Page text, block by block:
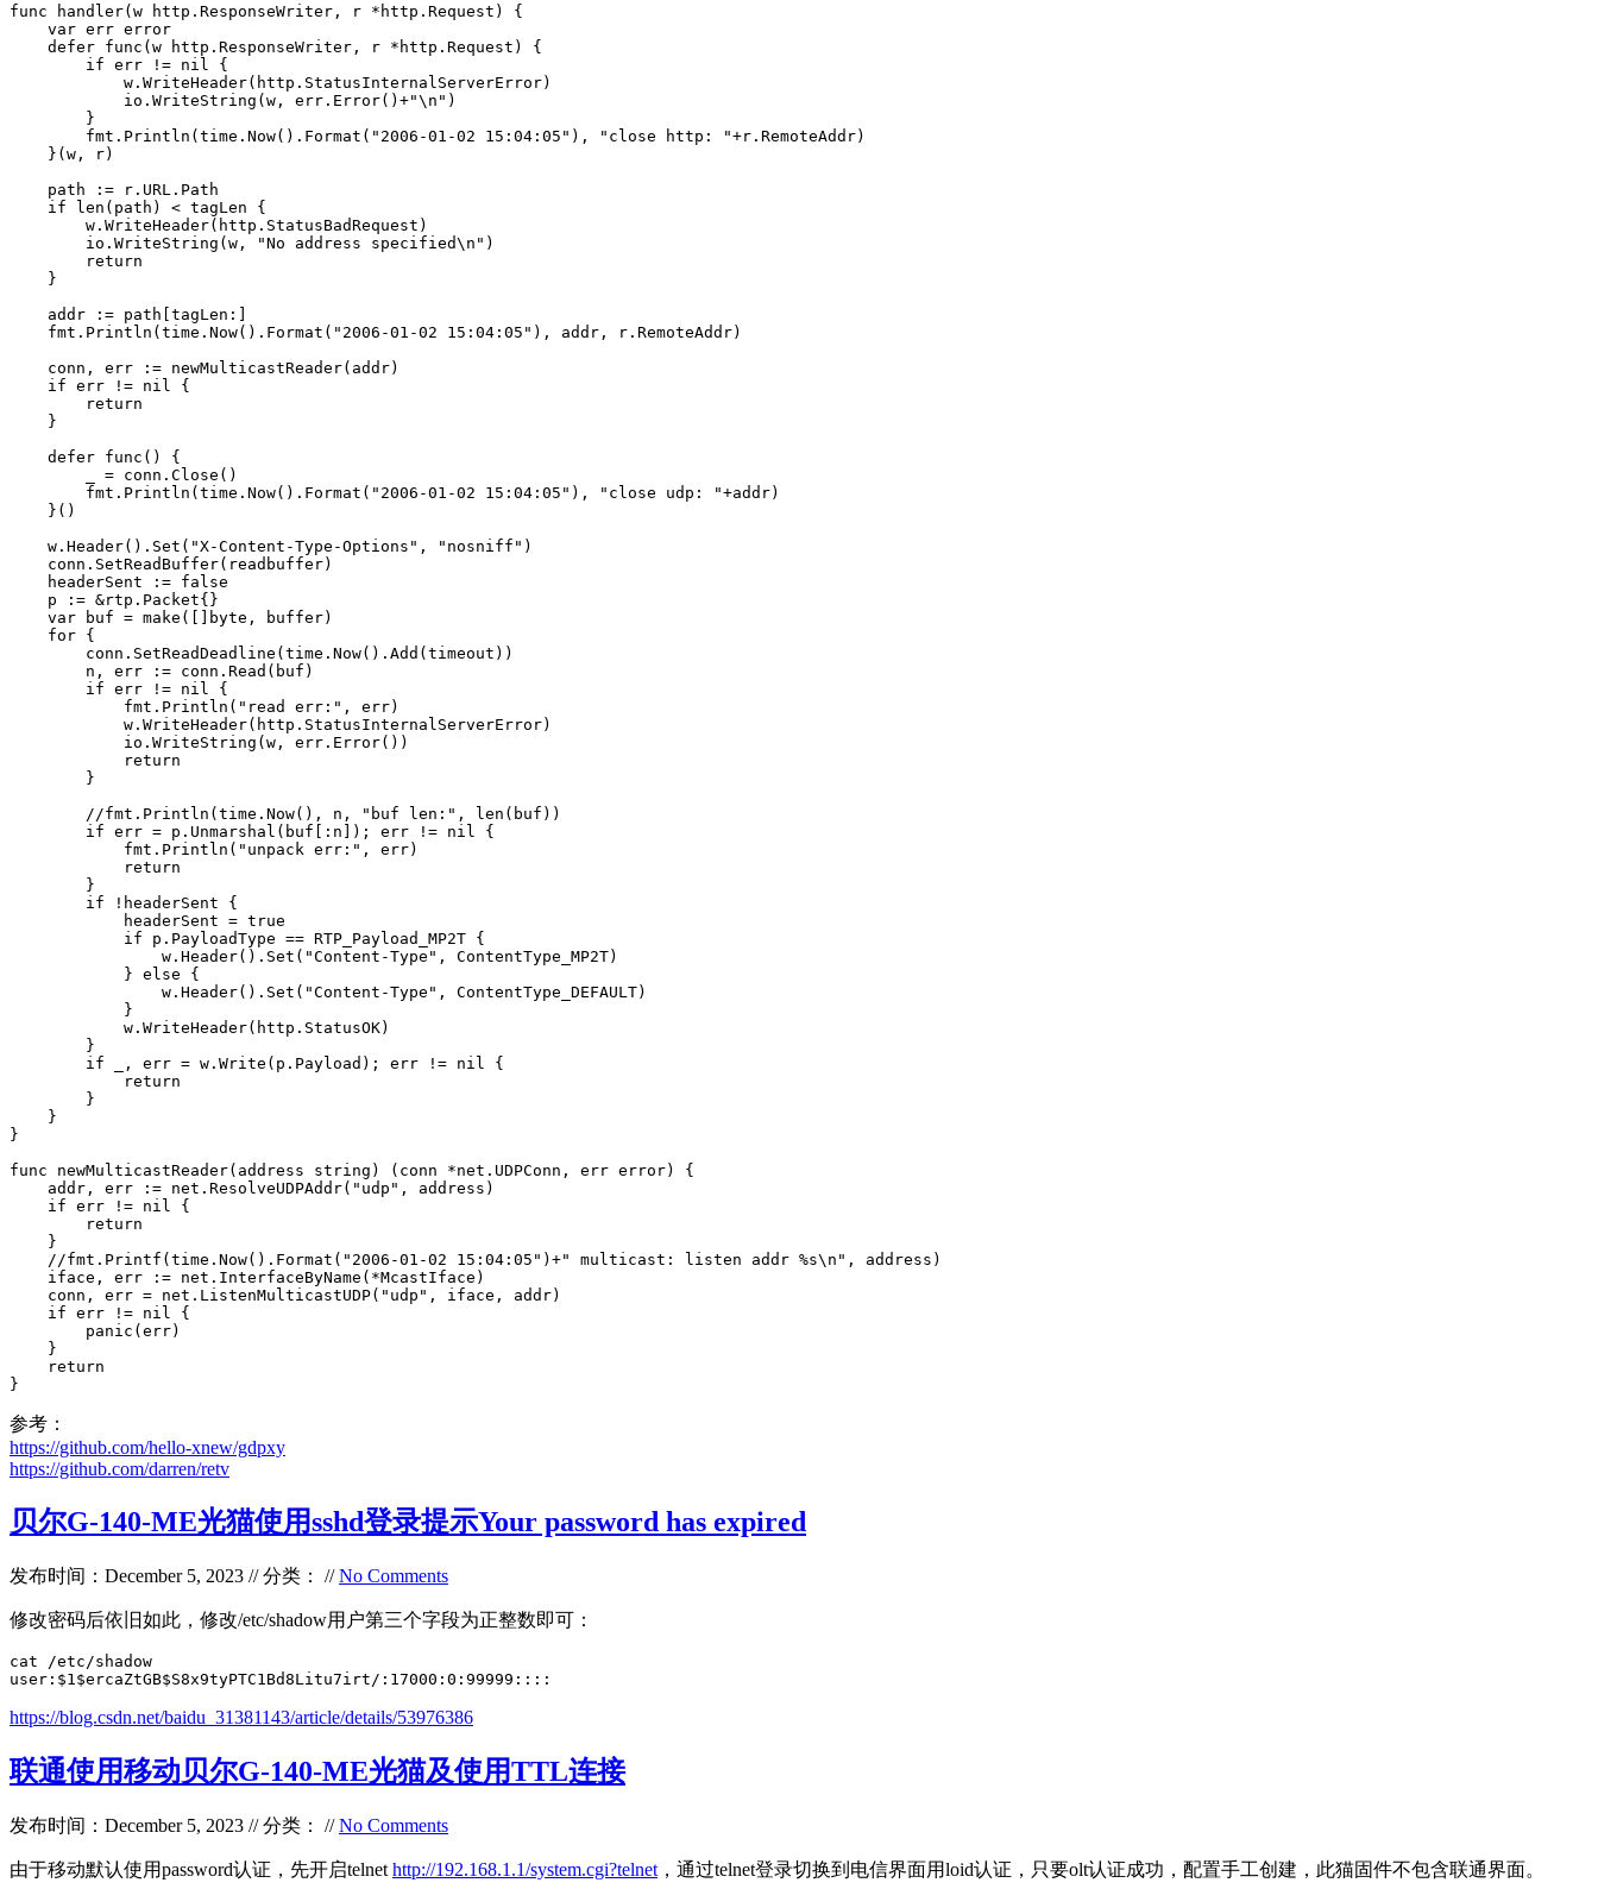
func handler(w http.ResponseWriter, r *http.Request) {
    var err error
    defer func(w http.ResponseWriter, r *http.Request) {
        if err != nil {
            w.WriteHeader(http.StatusInternalServerError)
            io.WriteString(w, err.Error()+"\n")
        }
        fmt.Println(time.Now().Format("2006-01-02 15:04:05"), "close http: "+r.RemoteAddr)
    }(w, r)
    path := r.URL.Path
    if len(path) < tagLen {
        w.WriteHeader(http.StatusBadRequest)
        io.WriteString(w, "No address specified\n")
        return
    }
    addr := path[tagLen:]
    fmt.Println(time.Now().Format("2006-01-02 15:04:05"), addr, r.RemoteAddr)
    conn, err := newMulticastReader(addr)
    if err != nil {
        return
    }
    defer func() {
        _ = conn.Close()
        fmt.Println(time.Now().Format("2006-01-02 15:04:05"), "close udp: "+addr)
    }()
    w.Header().Set("X-Content-Type-Options", "nosniff")
    conn.SetReadBuffer(readbuffer)
    headerSent := false
    p := &rtp.Packet{}
    var buf = make([]byte, buffer)
    for {
        conn.SetReadDeadline(time.Now().Add(timeout))
        n, err := conn.Read(buf)
        if err != nil {
            fmt.Println("read err:", err)
            w.WriteHeader(http.StatusInternalServerError)
            io.WriteString(w, err.Error())
            return
        }
        //fmt.Println(time.Now(), n, "buf len:", len(buf))
        if err = p.Unmarshal(buf[:n]); err != nil {
            fmt.Println("unpack err:", err)
            return
        }
        if !headerSent {
            headerSent = true
            if p.PayloadType == RTP_Payload_MP2T {
                w.Header().Set("Content-Type", ContentType_MP2T)
            } else {
                w.Header().Set("Content-Type", ContentType_DEFAULT)
            }
            w.WriteHeader(http.StatusOK)
        }
        if _, err = w.Write(p.Payload); err != nil {
            return
        }
    }
}
func newMulticastReader(address string) (conn *net.UDPConn, err error) {
    addr, err := net.ResolveUDPAddr("udp", address)
    if err != nil {
        return
    }
    //fmt.Printf(time.Now().Format("2006-01-02 15:04:05")+" multicast: listen addr %s\n", address)
    iface, err := net.InterfaceByName(*McastIface)
    conn, err = net.ListenMulticastUDP("udp", iface, addr)
    if err != nil {
        panic(err)
    }
    return
}
参考：
https://github.com/hello-xnew/gdpxy
https://github.com/darren/retv
贝尔G-140-ME光猫使用sshd登录提示Your password has expired
发布时间：December 5, 2023 // 分类： //No Comments
修改密码后依旧如此，修改/etc/shadow用户第三个字段为正整数即可：
cat /etc/shadow
user:$1$ercaZtGB$S8x9tyPTC1Bd8Litu7irt/:17000:0:99999::::
https://blog.csdn.net/baidu_31381143/article/details/53976386
联通使用移动贝尔G-140-ME光猫及使用TTL连接
发布时间：December 5, 2023 // 分类： //No Comments
由于移动默认使用password认证，先开启telnet http://192.168.1.1/system.cgi?telnet ，通过telnet登录切换到电信界面用loid认证，只要olt认证成功，配置手工创建，此猫固件不包含联通界面。